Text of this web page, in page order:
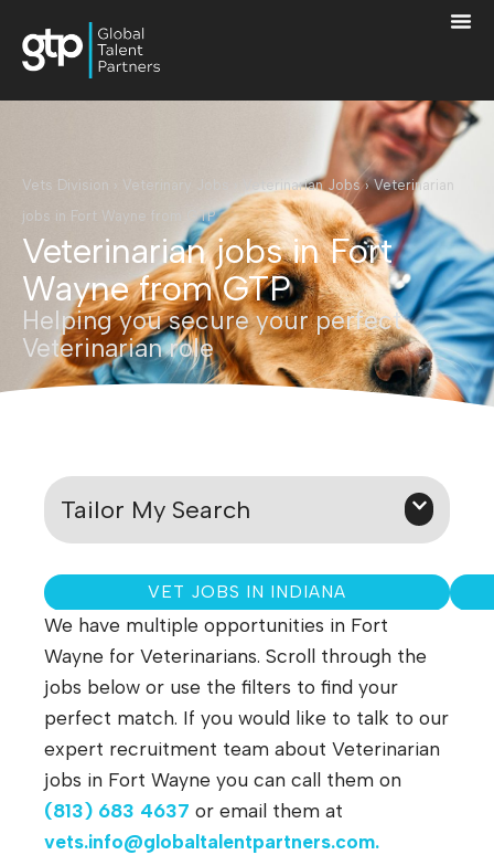
Vets Division › Veterinary Jobs Veterinarian Jobs›Veterinarian
jobs in Fort Wayne from GTP
Veterinarian jobs in Fort
Wayne from GTP
Helping you secure your perfect
Veterinarian role
Tailor My Search
VET JOBS IN INDIANA
We have multiple opportunities in Fort
Wayne for Veterinarians. Scroll through the
jobs below or use the filters to find your
perfect match. If you would like to talk to our
expert recruitment team about Veterinarian
jobs in Fort Wayne you can call them on
(813) 683 4637 or email them at
vets.info@globaltalentpartners.com.